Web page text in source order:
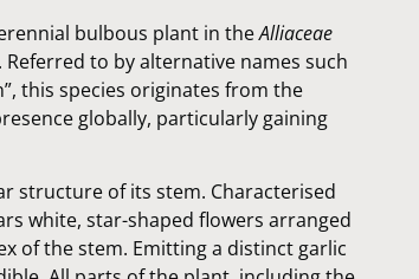
bulbous plant in theAlliaceae
to by alternative names such
this species originates from the
globally, particularly gaining
structure of its stem. Characterised
white, star-shaped flowers arranged
of the stem. Emitting a distinct garlic